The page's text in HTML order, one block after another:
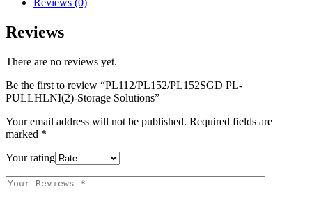
Reviews (0)
Reviews
There are no reviews yet.
Be the first to review “PL112/PL152/PL152SGD PL-
PULLHLNI(2)-Storage Solutions”
Your email address will not be published. Required fields are
marked *
Your rating